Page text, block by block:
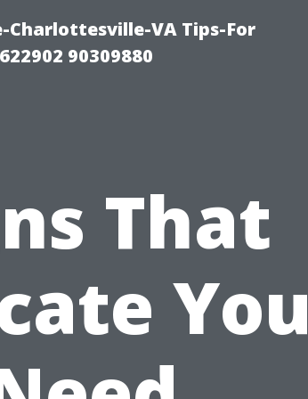
Charlottesville-VA Tips-For
90309880
That
You